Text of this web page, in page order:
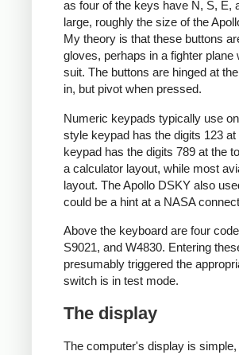
as four of the keys have N, S, E,
large, roughly the size of the
My theory is that these buttons
gloves, perhaps in a fighter
suit. The buttons are hinged at
in, but pivot when pressed.
Numeric keypads typically use
style keypad has the digits 123
keypad has the digits 789 at the
a calculator layout, while most
layout. The Apollo DSKY also
could be a hint at a NASA
Above the keyboard are four
S9021, and W4830. Entering
presumably triggered the
switch is in test mode.
The display
The computer's display is